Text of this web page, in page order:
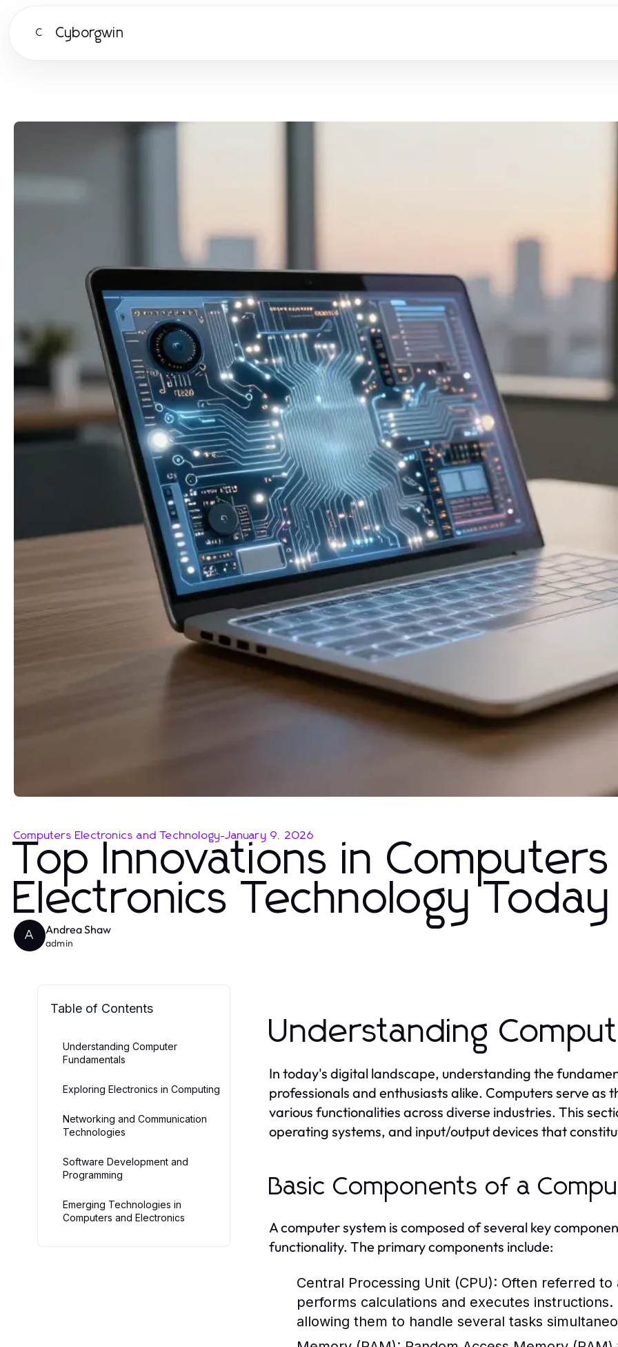
C Cyborgwin
Computers Electronics and Technology-January 9, 2026
Top Innovations in
Electronics Technology Today
A Andrea Shaw
admin
Table of Contents
Understanding Computer
Fundamentals
Exploring Electronics in Computing
Networking and Communication
Technologies
Software Development and
Programming
Emerging Technologies in
Computers and Electronics
Understanding
In today's digital landscape, understanding the
professionals and enthusiasts alike. Computers serve
various functionalities across diverse industries. This
operating systems, and input/output devices that
Basic Components of a
A computer system is composed of several key
functionality. The primary components include:
Central Processing Unit (CPU): Often referred to
performs calculations and executes
allowing them to handle several tasks